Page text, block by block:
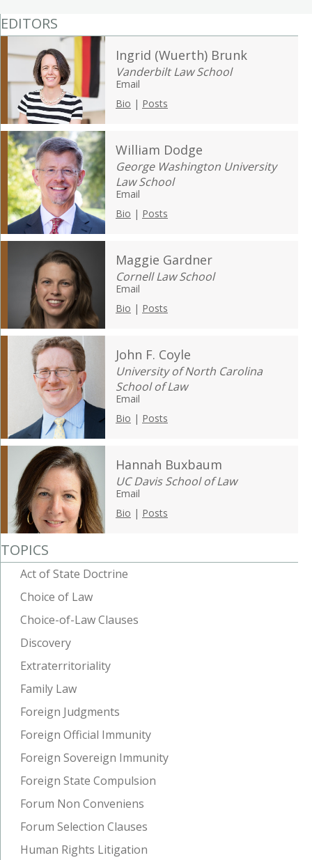
EDITORS
Ingrid (Wuerth) Brunk
Vanderbilt Law School
Email
Bio | Posts
William Dodge
George Washington University
Law School
Email
Bio | Posts
Maggie Gardner
Cornell Law School
Email
Bio | Posts
John F. Coyle
University of North Carolina
School of Law
Email
Bio | Posts
Hannah Buxbaum
UC Davis School of Law
Email
Bio | Posts
TOPICS
Act of State Doctrine
Choice of Law
Choice-of-Law Clauses
Discovery
Extraterritoriality
Family Law
Foreign Judgments
Foreign Official Immunity
Foreign Sovereign Immunity
Foreign State Compulsion
Forum Non Conveniens
Forum Selection Clauses
Human Rights Litigation